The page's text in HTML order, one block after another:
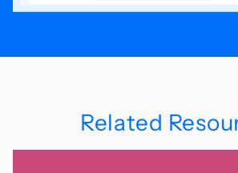
Related